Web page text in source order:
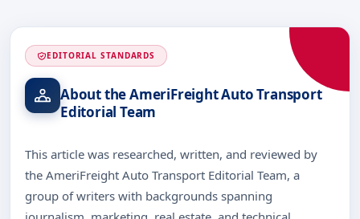
EDITORIAL STANDARDS
About the AmeriFreight Auto Transport
Editorial Team
This article was researched, written, and reviewed by
the AmeriFreight Auto Transport Editorial Team, a
group of writers with backgrounds spanning